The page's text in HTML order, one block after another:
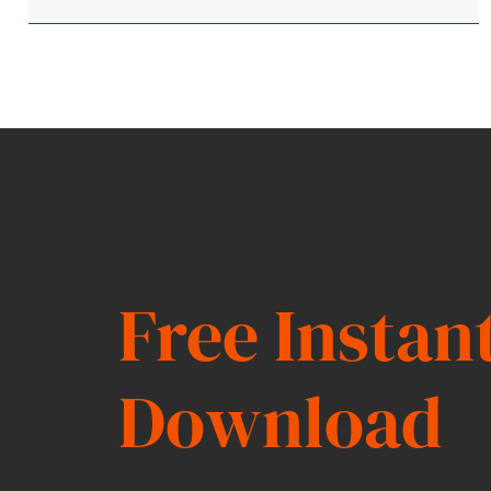
Free
Download